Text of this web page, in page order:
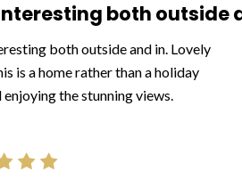
both outside
both outside and in. Lovely
is a home rather than a holiday
the stunning views.